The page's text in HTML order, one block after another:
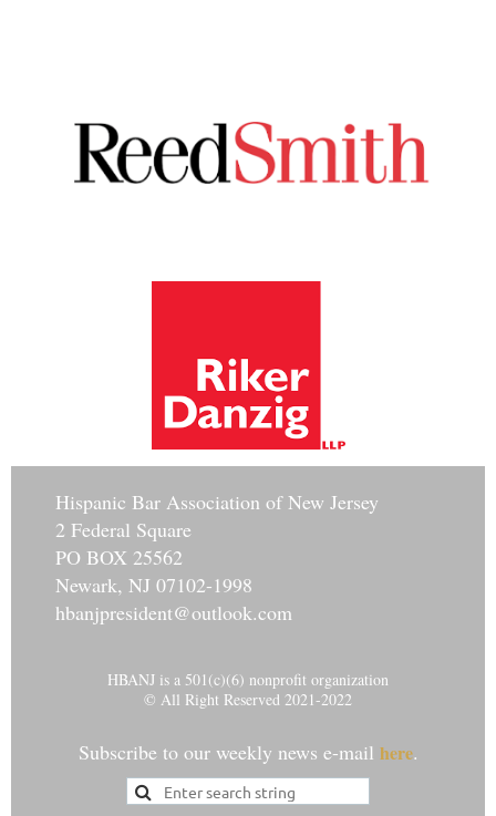
Hispanic Bar Association of New Jersey
2 Federal Square
PO BOX 25562
Newark, NJ 07102-1998
hbanjpresident@outlook.com
HBANJ is a 501(c)(6) nonprofit organization
© All Right Reserved 2021-2022
Subscribe to our weekly news e-mail here.